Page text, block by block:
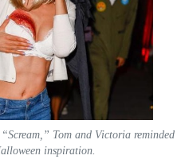
Tom and Victoria reminded
inspiration.